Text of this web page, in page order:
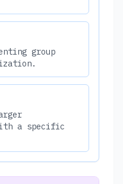
group
a specific